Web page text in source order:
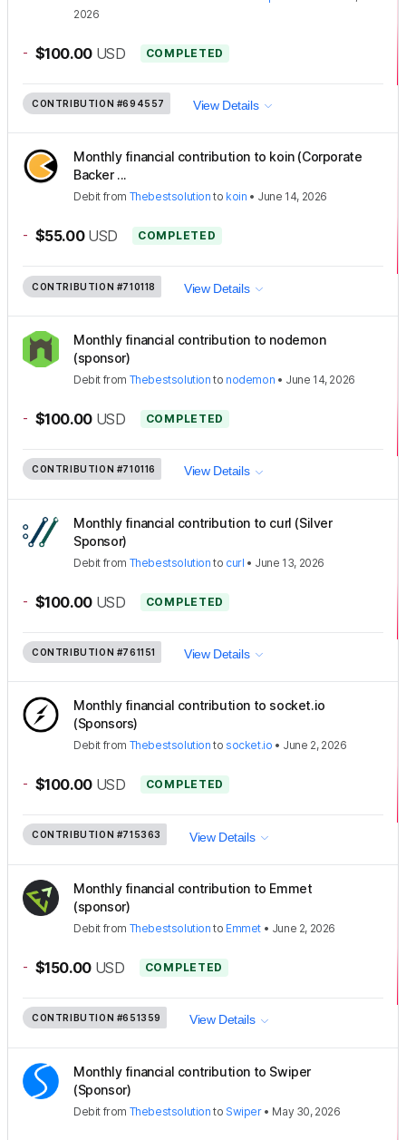
2026
- $100.00 USD COMPLETED
CONTRIBUTION #694557 View Details
Monthly financial contribution to koin (Corporate
Backer ...
Debit from Thebestsolution to koin • June 14, 2026
- $55.00 USD COMPLETED
CONTRIBUTION #710118 View Details
Monthly financial contribution to nodemon
(sponsor)
Debit from Thebestsolution to nodemon • June 14, 2026
- $100.00 USD COMPLETED
CONTRIBUTION #710116 View Details
Monthly financial contribution to curl (Silver
Sponsor)
Debit from Thebestsolution to curl • June 13, 2026
- $100.00 USD COMPLETED
CONTRIBUTION #761151 View Details
Monthly financial contribution to socket.io
(Sponsors)
Debit from Thebestsolution to socket.io • June 2, 2026
- $100.00 USD COMPLETED
CONTRIBUTION #715363 View Details
Monthly financial contribution to Emmet
(sponsor)
Debit from Thebestsolution to Emmet • June 2, 2026
- $150.00 USD COMPLETED
CONTRIBUTION #651359 View Details
Monthly financial contribution to Swiper
(Sponsor)
Debit from Thebestsolution to Swiper• May 30, 2026